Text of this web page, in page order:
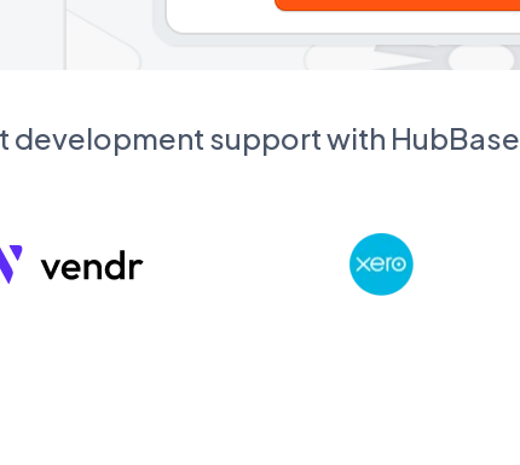
development support with HubBase